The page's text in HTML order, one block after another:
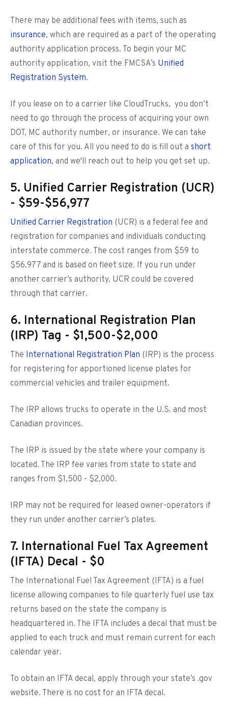
There may be additional fees with items, such as
insurance, which are required as a part of the operating
authority application process. To begin your MC
authority application, visit the FMCSA’s Unified
Registration System.
If you lease on to a carrier like CloudTrucks, you don’t
need to go through the process of acquiring your own
DOT, MC authority number, or insurance. We can take
care of this for you. All you need to do is fill out a short
application, and we'll reach out to help you get set up.
5. Unified Carrier Registration (UCR)
- $59-$56,977
Unified Carrier Registration (UCR) is a federal fee and
registration for companies and individuals conducting
interstate commerce. The cost ranges from $59 to
$56,977 and is based on fleet size. If you run under
another carrier’s authority, UCR could be covered
through that carrier.
6. International Registration Plan
(IRP) Tag - $1,500-$2,000
The International Registration Plan (IRP) is the process
for registering for apportioned license plates for
commercial vehicles and trailer equipment.
The IRP allows trucks to operate in the U.S. and most
Canadian provinces.
The IRP is issued by the state where your company is
located. The IRP fee varies from state to state and
ranges from $1,500 - $2,000.
IRP may not be required for leased owner-operators if
they run under another carrier’s plates.
7. International Fuel Tax Agreement
(IFTA) Decal - $0
The International Fuel Tax Agreement (IFTA) is a fuel
license allowing companies to file quarterly fuel use tax
returns based on the state the company is
headquartered in. The IFTA includes a decal that must be
applied to each truck and must remain current for each
calendar year.
To obtain an IFTA decal, apply through your state’s .gov
website. There is no cost for an IFTA decal.